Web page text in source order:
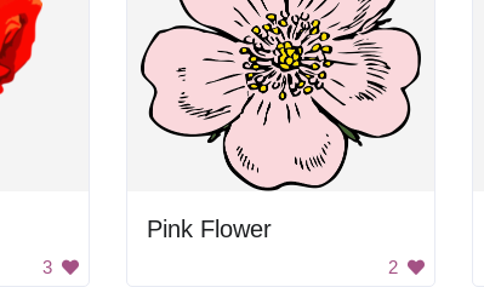
3
Pink Flower
2